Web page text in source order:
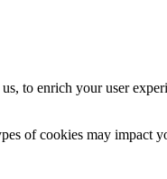
to enrich your user
of cookies may impact